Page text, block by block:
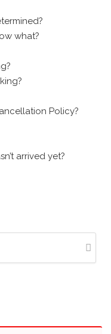
what?
Policy?
arrived yet?